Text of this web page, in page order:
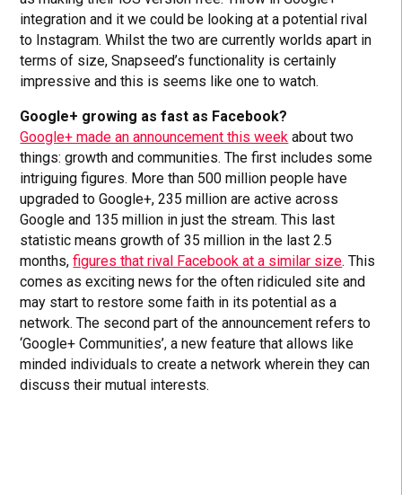
integration and it we could be looking at a potential rival
to Instagram. Whilst the two are currently worlds apart in
terms of size, Snapseed’s functionality is certainly
impressive and this is seems like one to watch.
Google+ growing as fast as Facebook?
Google+ made an announcement this week about two
things: growth and communities. The first includes some
intriguing figures. More than 500 million people have
upgraded to Google+, 235 million are active across
Google and 135 million in just the stream. This last
statistic means growth of 35 million in the last 2.5
months,figures that rival Facebook at a similar size. This
comes as exciting news for the often ridiculed site and
may start to restore some faith in its potential as a
network. The second part of the announcement refers to
‘Google+ Communities’, a new feature that allows like
minded individuals to create a network wherein they can
discuss their mutual interests.